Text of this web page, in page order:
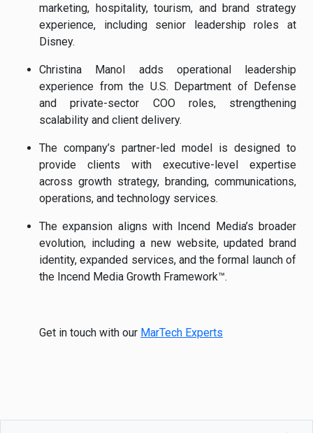
marketing, hospitality, tourism, and brand strategy
experience, including senior leadership roles at
Disney.
Christina Manol adds operational leadership
experience from the U.S. Department of Defense
and private-sector COO roles, strengthening
scalability and client delivery.
The company’s partner-led model is designed to
provide clients with executive-level expertise
across growth strategy, branding, communications,
operations, and technology services.
The expansion aligns with Incend Media’s broader
evolution, including a new website, updated brand
identity, expanded services, and the formal launch of
the Incend Media Growth Framework™.
Get in touch with our MarTech Experts